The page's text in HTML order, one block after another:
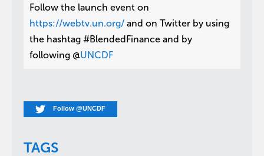
Follow the launch event on
https://webtv.un.org/ and on Twitter by using
the hashtag #BlendedFinance and by
following @UNCDF
Follow @UNCDF
TAGS